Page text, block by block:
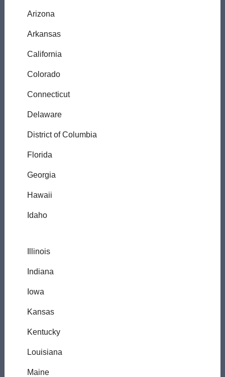
Arizona
Arkansas
California
Colorado
Connecticut
Delaware
District of Columbia
Florida
Georgia
Hawaii
Idaho
Illinois
Indiana
Iowa
Kansas
Kentucky
Louisiana
Maine